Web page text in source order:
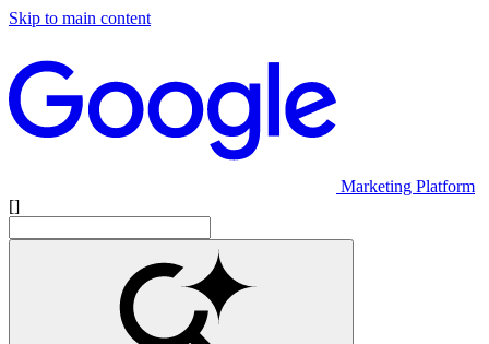
Skip to main content
Marketing Platform
[]